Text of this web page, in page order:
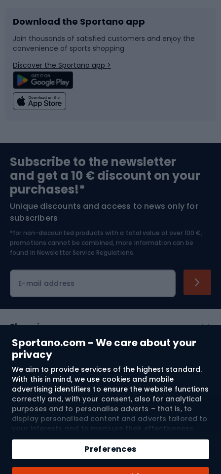
Sportano.com - We care about your
privacy
We aim to provide services of the highest standard.
With this in mind, we use cookies and mobile
advertising identifiers to ensure the website functions
correctly and, with your consent, also for analytical
purposes and to personalise adverts – that is, to
display personalised content and adverts tailored to
your interests and to measure their effectiveness.
Cookies and mobile advertising identifiers may be
used for both personalised and non-personalised
advertising activities – depending on the consents
you have given. If you click “Accept All”, you consent
Preferences
Qty
Add to cart
Bike accessories
Bicycle parts
Climbing
Bushcraft
Nordic Walking
Sledges and slides
Snowboard
Swimming
Bike helmets
Skitouring
Skiing
Download the Sportano app
Join thousands of satisfied customers and enjoy the
convenience of sports shopping
Discover the Sportano app >
Subscribe to the newsletter
and get a 10 € discount on your
purchases!*
Unique discounts and access to news only for
subscribers
*for non-discounted products with a total value of over 100 €,
promotions cannot be combined, more information can be
found in Newsletter Service Regulations.
E-mail address
Shopping
Customer services
Terms and Conditions
About us
© 2026 Sportano